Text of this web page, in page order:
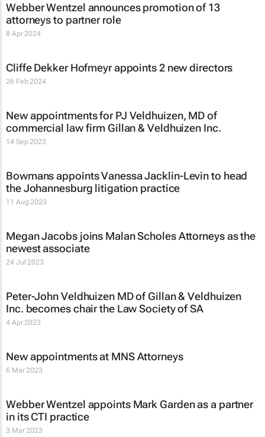
Webber Wentzel announces promotion of 13
attorneys to partner role
8 Apr 2024
Cliffe Dekker Hofmeyr appoints 2 new directors
26 Feb 2024
New appointments for PJ Veldhuizen, MD of
commercial law firm Gillan & Veldhuizen Inc.
14 Sep 2023
Bowmans appoints Vanessa Jacklin-Levin to head
the Johannesburg litigation practice
11 Aug 2023
Megan Jacobs joins Malan Scholes Attorneys as the
newest associate
24 Jul 2023
Peter-John Veldhuizen MD of Gillan & Veldhuizen
Inc. becomes chair the Law Society of SA
4 Apr 2023
New appointments at MNS Attorneys
6 Mar 2023
Webber Wentzel appoints Mark Garden as a partner
in its CTI practice
3 Mar 2023